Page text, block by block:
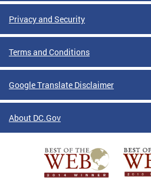
Privacy and Security
Terms and Conditions
Google Translate Disclaimer
About DC.Gov